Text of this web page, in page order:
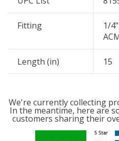
Fitting
1/
Length (in) 15
We're currently collecting
In the meantime, here are
customers sharing their